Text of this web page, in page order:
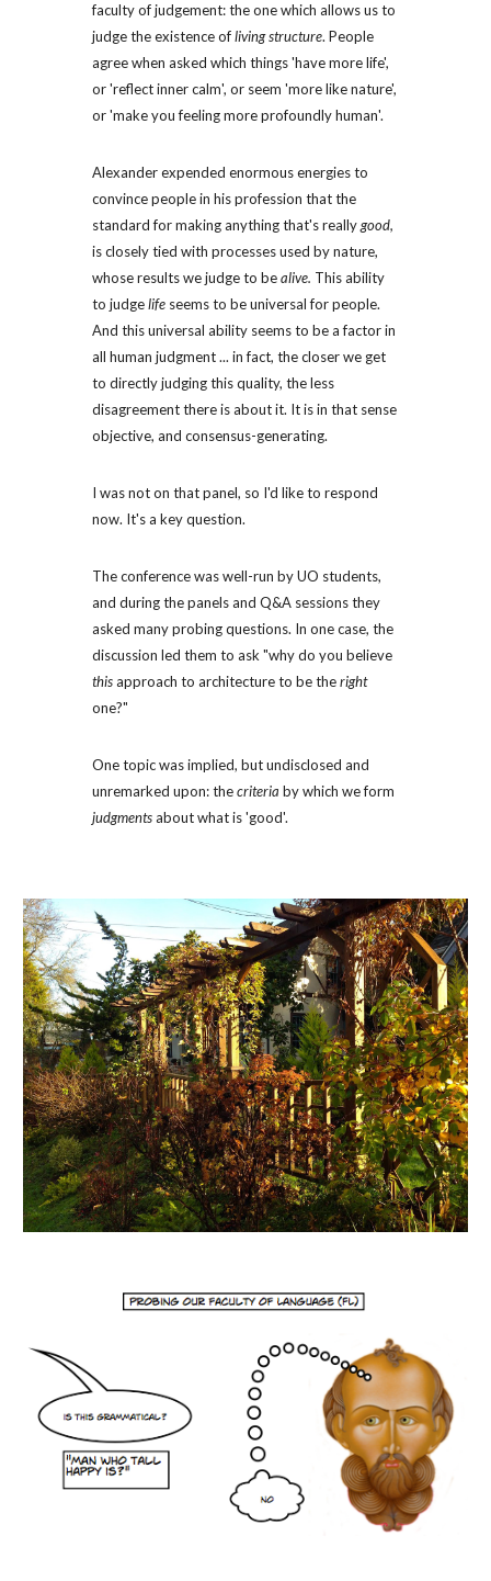
faculty of judgement: the one which allows us to
judge the existence of living structure. People
agree when asked which things 'have more life',
or 'reflect inner calm', or seem 'more like nature',
or 'make you feeling more profoundly human'.
Alexander expended enormous energies to
convince people in his profession that the
standard for making anything that's really good,
is closely tied with processes used by nature,
whose results we judge to be alive. This ability
to judge life seems to be universal for people.
And this universal ability seems to be a factor in
all human judgment ... in fact, the closer we get
to directly judging this quality, the less
disagreement there is about it. It is in that sense
objective, and consensus-generating.
I was not on that panel, so I'd like to respond
now. It's a key question.
The conference was well-run by UO students,
and during the panels and Q&A sessions they
asked many probing questions. In one case, the
this approach to architecture to be the right
one?"
One topic was implied, but undisclosed and
unremarked upon: the criteria
judgments about what is 'good'.